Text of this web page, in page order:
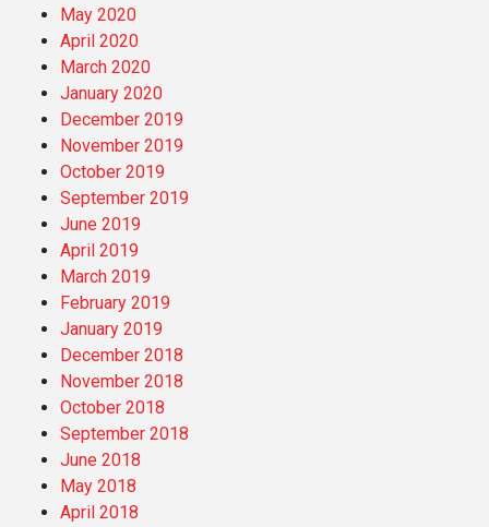
May 2020
April 2020
March 2020
January 2020
December 2019
November 2019
October 2019
September 2019
June 2019
April 2019
March 2019
February 2019
January 2019
December 2018
November 2018
October 2018
September 2018
June 2018
May 2018
April 2018